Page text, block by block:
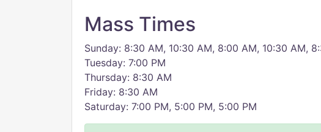
Mass Times
Sunday: 8:30 AM, 10:30 AM, 8:00 AM, 10:30 AM,
Tuesday: 7:00 PM
Thursday: 8:30 AM
Friday: 8:30 AM
Saturday: 7:00 PM, 5:00 PM, 5:00 PM